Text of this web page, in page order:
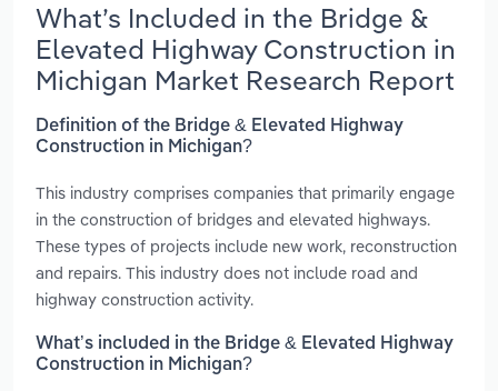
What’s Included in the Bridge &
Elevated Highway Construction in
Michigan Market Research Report
Definition of the Bridge & Elevated Highway
Construction in Michigan?
This industry comprises companies that primarily engage
in the construction of bridges and elevated highways.
These types of projects include new work, reconstruction
and repairs. This industry does not include road and
highway construction activity.
What’s included in the Bridge & Elevated Highway
Construction in Michigan?